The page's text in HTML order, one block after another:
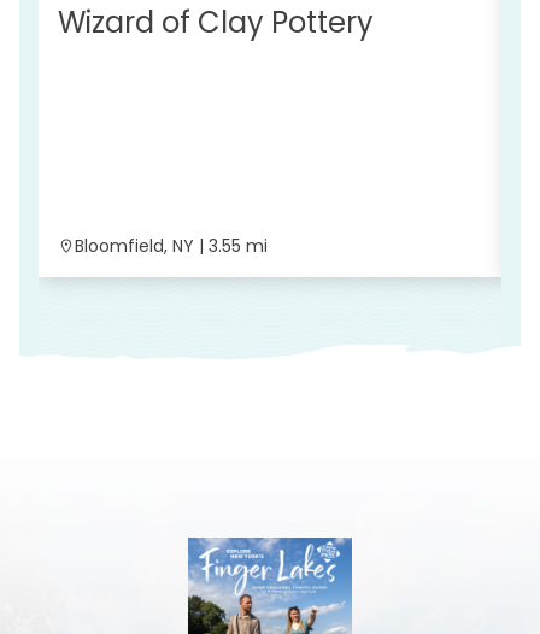
Wizard of Clay Pottery
Bloomfield, NY | 3.55 mi